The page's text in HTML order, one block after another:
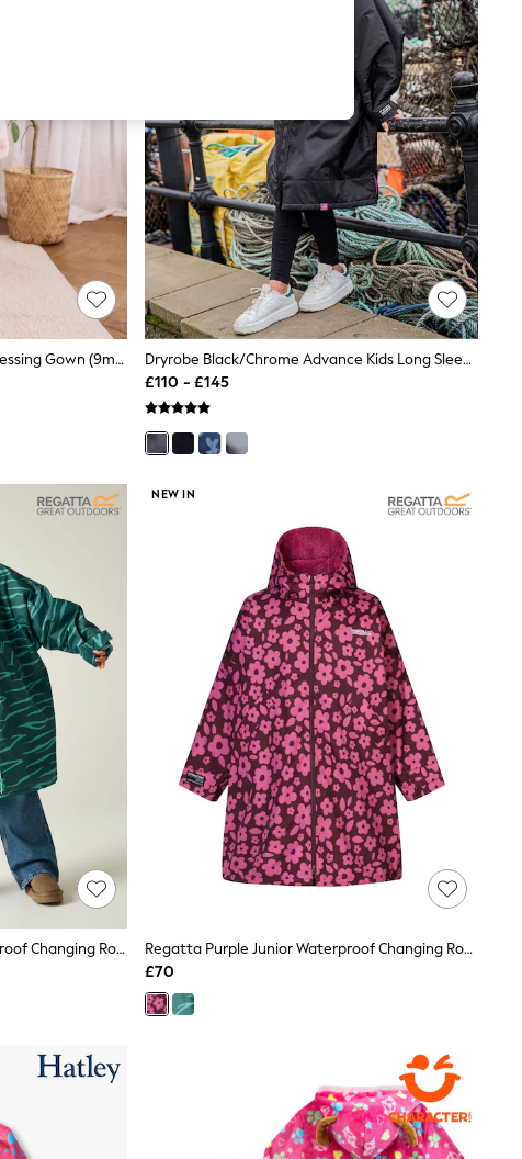
White/Pink Ballerina Fleece Dressing Gown (9mths-10yrs)
Dryrobe Black/Chrome Advance Kids Long Sleeve Changing Robe
£110 - £145
Regatta Animal Junior Waterproof Changing Robe
NEW IN
Regatta Purple Junior Waterproof Changing Robe
£70